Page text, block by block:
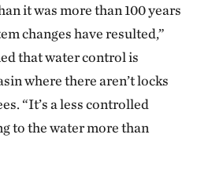
it was more than 100 years
changes have resulted,”
that water control is
where there aren’t locks
“It’s a less controlled
to the water more than